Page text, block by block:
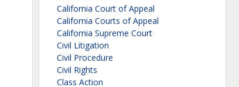
California Court of Appeal
California Courts of Appeal
California Supreme Court
Civil Litigation
Civil Procedure
Civil Rights
Class Action